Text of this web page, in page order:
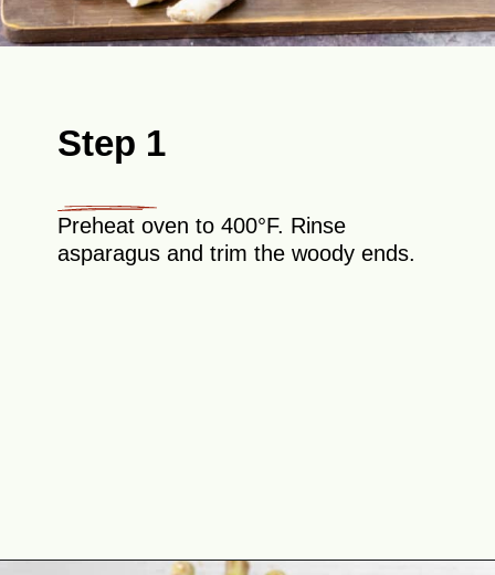
Step 1
Preheat oven to 400°F. Rinse
asparagus and trim the woody ends.